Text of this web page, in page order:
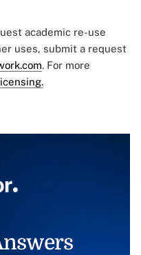
academic re-use
uses, submit a request
. For more